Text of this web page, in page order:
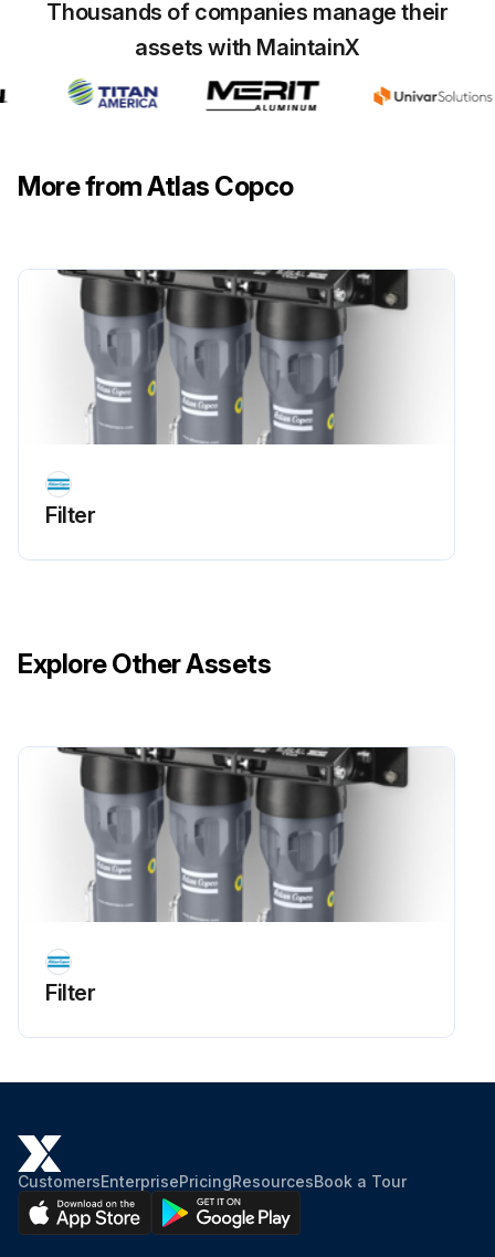
Thousands of companies manage their
assets with MaintainX
More from Atlas Copco
Filter
Explore Other Assets
Filter
CustomersEnterprisePricingResourcesBook a Tour